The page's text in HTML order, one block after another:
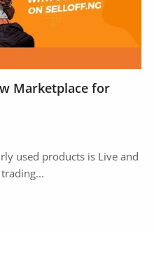
Marketplace for
used products is Live and